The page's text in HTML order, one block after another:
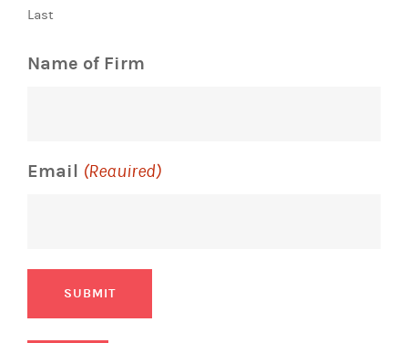
Last
Name of Firm
Email (Required)
SUBMIT